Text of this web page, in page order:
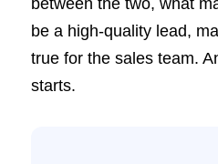
be a high-quality lead,
true for the sales team.
starts.